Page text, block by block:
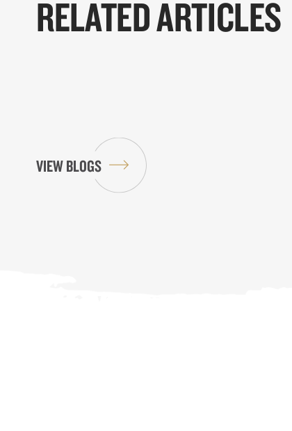
RELATED ARTICLES
VIEW BLOGS